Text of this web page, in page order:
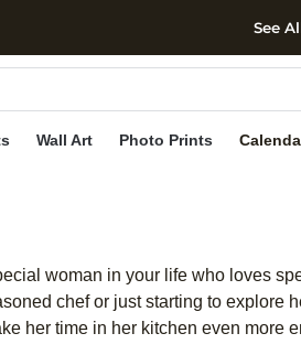
Skip
See
Wall Art Photo Prints
woman in your life who loves
chef or just starting to
her time in her kitchen even more